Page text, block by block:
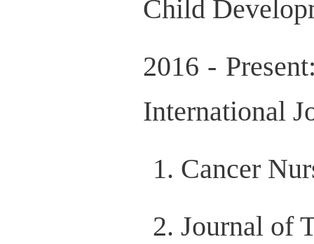
Child
2016 -
International
Cancer
Journal of